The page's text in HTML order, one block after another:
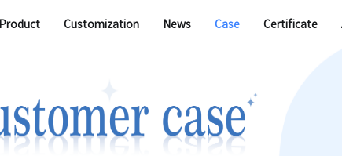
Product Customization News Case Certificate